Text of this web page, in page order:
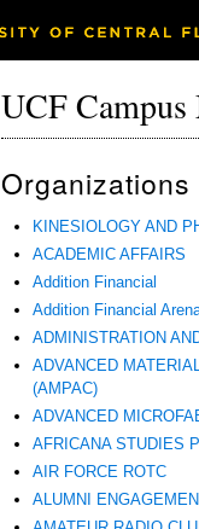
UCF Campus
Organizations
KINESIOLOGY AND
ACADEMIC AFFAIRS
Addition Financial
Addition Financial
ADMINISTRATION
ADVANCED
(AMPAC)
ADVANCED
AFRICANA STUDIES
AIR FORCE ROTC
ALUMNI